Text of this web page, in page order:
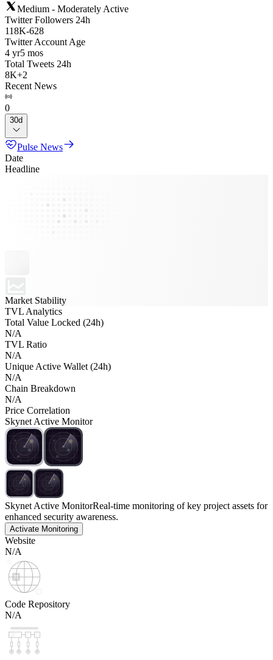
Medium - Moderately Active
Twitter Followers 24h
118K-628
Twitter Account Age
4 yr5 mos
Total Tweets 24h
8K+2
Recent News
0
30d
Pulse News
Date
Headline
Market Stability
TVL Analytics
Total Value Locked (24h)
N/A
TVL Ratio
N/A
Unique Active Wallet (24h)
N/A
Chain Breakdown
N/A
Price Correlation
Skynet Active Monitor
Skynet Active MonitorReal-time monitoring of key project assets for
enhanced security awareness.
Activate Monitoring
Website
N/A
Code Repository
N/A